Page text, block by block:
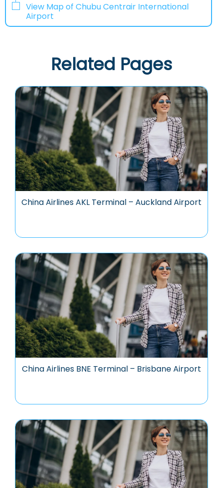
View Map of Chubu Centrair International
Airport
Related Pages
China Airlines AKL Terminal – Auckland Airport
China Airlines BNE Terminal – Brisbane Airport